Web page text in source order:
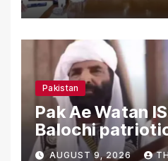
Pakistan
Pak Ae Watan
Balochi
Independence
AUGUST 9, 2026